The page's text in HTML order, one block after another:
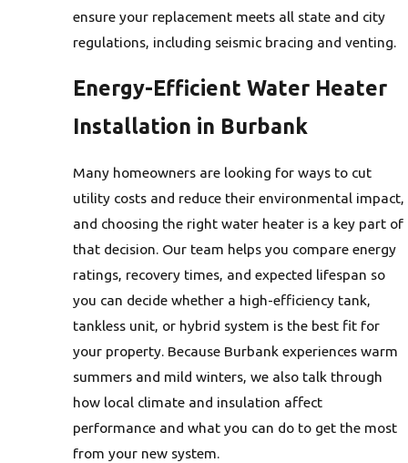
ensure your replacement meets all state and city
regulations, including seismic bracing and venting.
Energy-Efficient Water Heater
Installation in Burbank
Many homeowners are looking for ways to cut
utility costs and reduce their environmental impact,
and choosing the right water heater is a key part of
that decision. Our team helps you compare energy
ratings, recovery times, and expected lifespan so
you can decide whether a high-efficiency tank,
tankless unit, or hybrid system is the best fit for
your property. Because Burbank experiences warm
summers and mild winters, we also talk through
how local climate and insulation affect
performance and what you can do to get the most
from your new system.